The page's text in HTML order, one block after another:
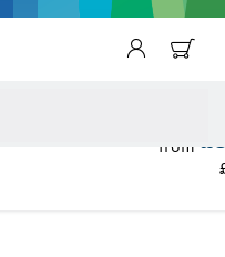
from